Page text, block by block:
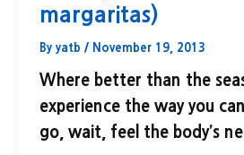
margaritas)
By yatb / November 19, 2013
Where better than the
experience the way you
go, wait, feel the body’s